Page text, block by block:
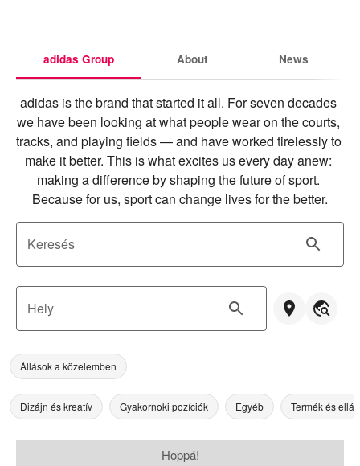
adidas Group About News
adidas is the brand that started it all. For seven decades
we have been looking at what people wear on the courts,
tracks, and playing fields — and have worked tirelessly to
make it better. This is what excites us every day anew:
making a difference by shaping the future of sport.
Because for us, sport can change lives for the better.
Keresés
Hely
Állások a közelemben
Dizájn és kreatív Gyakornoki pozíciók Egyéb Termék és
Hoppá!